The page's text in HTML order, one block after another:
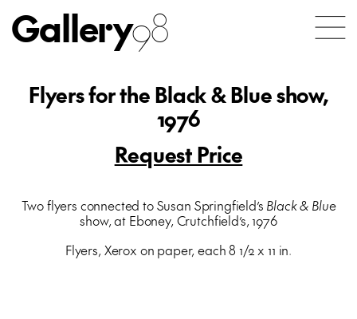
Gallery98
Flyers for the Black & Blue show,
1976
Request Price
Two flyers connected to Susan Springfield’s Black & Blue
show, at Eboney, Crutchfield’s, 1976
Flyers, Xerox on paper, each 8 1/2 x 11 in.